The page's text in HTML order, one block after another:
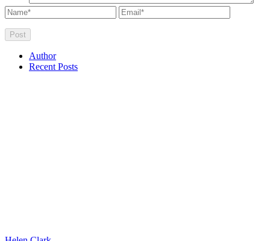
Author
Recent Posts